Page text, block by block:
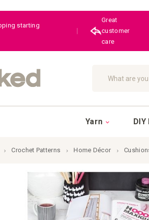
starting
Great
customer
care
Search
Yarn DIY
Crochet Patterns Home Décor